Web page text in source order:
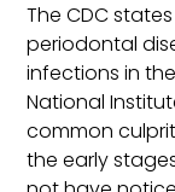
The CDC
periodontal
infections in
National
common
the early